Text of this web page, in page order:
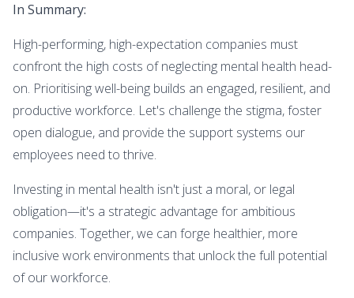
In Summary:
High-performing, high-expectation companies must
confront the high costs of neglecting mental health head-
on. Prioritising well-being builds an engaged, resilient, and
productive workforce. Let's challenge the stigma, foster
open dialogue, and provide the support systems our
employees need to thrive.
Investing in mental health isn't just a moral, or legal
obligation—it's a strategic advantage for ambitious
companies. Together, we can forge healthier, more
inclusive work environments that unlock the full potential
of our workforce.